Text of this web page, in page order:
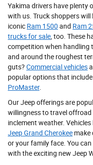
Yakima drivers have plenty
with us. Truck shoppers will
iconic Ram 1500 and Ram
trucks for sale, too. These
competition when handling
and around the roughest
guts? Commercial vehicles
popular options that include
ProMaster.
Our Jeep offerings are
willingness to travel
inclement weather. Vehicles
Jeep Grand Cherokee make
or your family face. You
with the exciting new Jeep